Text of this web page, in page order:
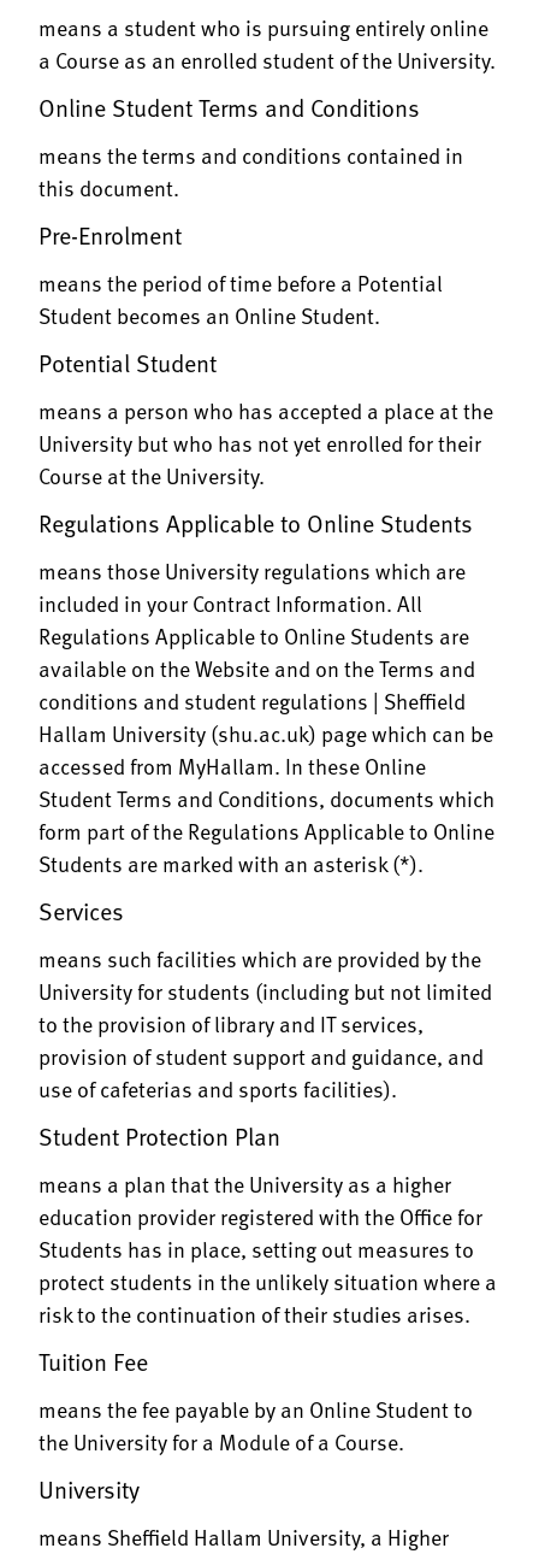
means a student who is pursuing entirely online
a Course as an enrolled student of the University.
Online Student Terms and Conditions
means the terms and conditions contained in
this document.
Pre-Enrolment
means the period of time before a Potential
Student becomes an Online Student.
Potential Student
means a person who has accepted a place at the
University but who has not yet enrolled for their
Course at the University.
Regulations Applicable to Online Students
means those University regulations which are
included in your Contract Information. All
Regulations Applicable to Online Students are
available on the Website and on theTerms and
conditions and student regulations | Sheffield
Hallam University (shu.ac.uk) page which can be
accessed from MyHallam. In these Online
Student Terms and Conditions, documents which
form part of the Regulations Applicable to Online
Students are marked with an asterisk (*).
Services
means such facilities which are provided by the
University for students (including but not limited
to the provision of library and IT services,
provision of student support and guidance, and
use of cafeterias and sports facilities).
Student Protection Plan
means a plan that the University as a higher
education provider registered with the Office for
Students has in place, setting out measures to
protect students in the unlikely situation where a
risk to the continuation of their studies arises.
Tuition Fee
means the fee payable by an Online Student to
the University for a Module of a Course.
University
means Sheffield Hallam University, a Higher